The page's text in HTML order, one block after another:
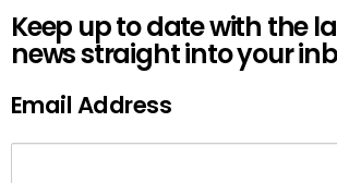
Keep up to date with the
news straight into your
Email Address